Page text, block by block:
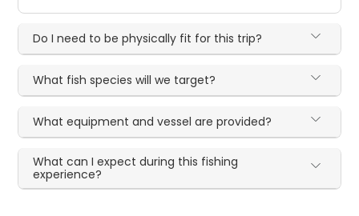
Do I need to be physically fit for this trip?
What fish species will we target?
What equipment and vessel are provided?
What can I expect during this fishing
experience?